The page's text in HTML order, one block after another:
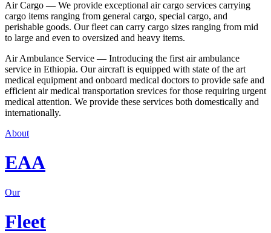
Air Cargo — We provide exceptional air cargo services carrying
cargo items ranging from general cargo, special cargo, and
perishable goods. Our fleet can carry cargo sizes ranging from mid
to large and even to oversized and heavy items.
Air Ambulance Service — Introducing the first air ambulance
service in Ethiopia. Our aircraft is equipped with state of the art
medical equipment and onboard medical doctors to provide safe and
efficient air medical transportation srevices for those requiring urgent
medical attention. We provide these services both domestically and
internationally.
About
EAA
Our
Fleet